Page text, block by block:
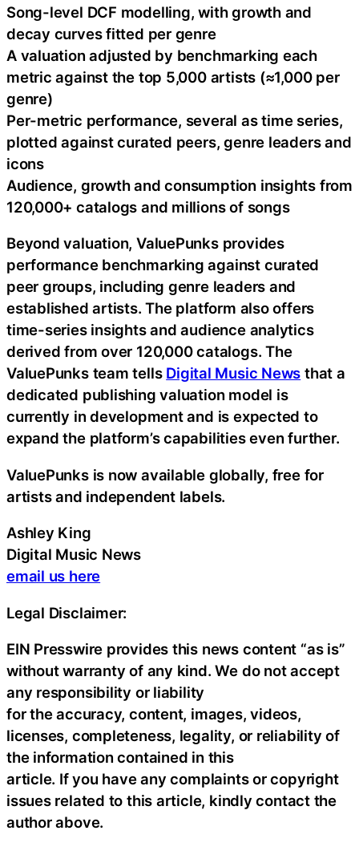
Song-level DCF modelling, with growth and
decay curves fitted per genre
A valuation adjusted by benchmarking each
metric against the top 5,000 artists (≈1,000 per
genre)
Per-metric performance, several as time series,
plotted against curated peers, genre leaders and
icons
Audience, growth and consumption insights from
120,000+ catalogs and millions of songs
Beyond valuation, ValuePunks provides
performance benchmarking against curated
peer groups, including genre leaders and
established artists. The platform also offers
time-series insights and audience analytics
derived from over 120,000 catalogs. The
ValuePunks team tells Digital Music News that a
dedicated publishing valuation model is
currently in development and is expected to
expand the platform’s capabilities even further.
ValuePunks is now available globally, free for
artists and independent labels.
Ashley King
Digital Music News
email us here
Legal Disclaimer:
EIN Presswire provides this news content “as is”
without warranty of any kind. We do not accept
any responsibility or liability
for the accuracy, content, images, videos,
licenses, completeness, legality, or reliability of
the information contained in this
article. If you have any complaints or copyright
issues related to this article, kindly contact the
author above.